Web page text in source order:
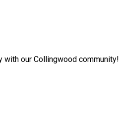
our Collingwood community!